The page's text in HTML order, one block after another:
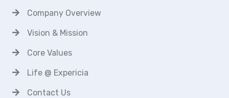
Company Overview
Vision & Mission
Core Values
Life @ Expericia
Contact Us